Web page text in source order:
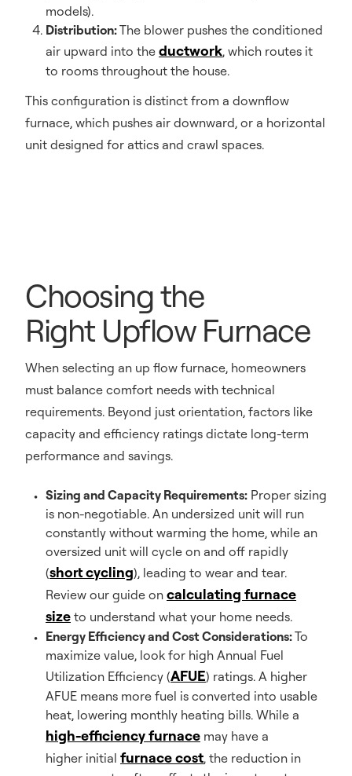
models).
Distribution:The blower pushes the conditioned
air upward into the ductwork, which routes it
to rooms throughout the house.
This configuration is distinct from a downflow
furnace, which pushes air downward, or a horizontal
unit designed for attics and crawl spaces.
Choosing the
Right Upflow Furnace
When selecting an up flow furnace, homeowners
must balance comfort needs with technical
requirements. Beyond just orientation, factors like
capacity and efficiency ratings dictate long-term
performance and savings.
Sizing and Capacity Requirements: Proper sizing
is non-negotiable. An undersized unit will run
constantly without warming the home, while an
oversized unit will cycle on and off rapidly
(short cycling), leading to wear and tear.
Review our guide on calculating furnace
size to understand what your home needs.
Energy Efficiency and Cost Considerations:To
maximize value, look for high Annual Fuel
Utilization Efficiency (AFUE) ratings. A higher
AFUE means more fuel is converted into usable
heat, lowering monthly heating bills. While a
high-efficiency furnace may have a
higher initial furnace cost, the reduction in